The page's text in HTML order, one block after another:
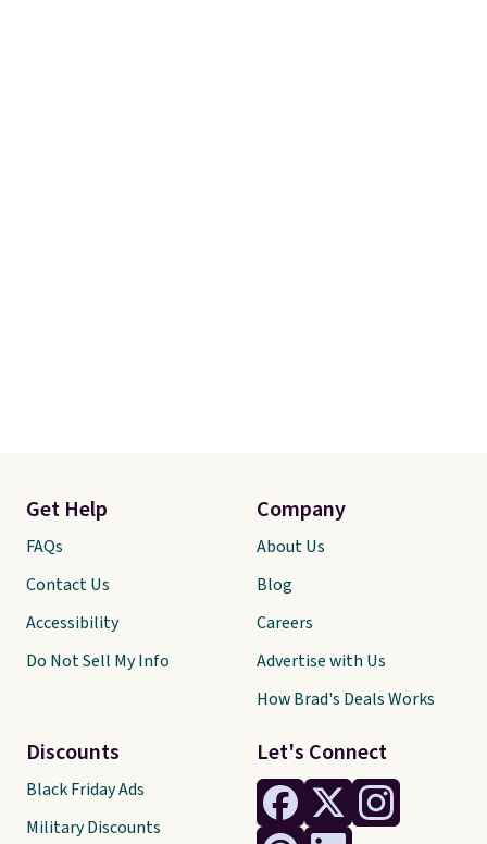
Let's Connect
Get Help
FAQs
Contact Us
Accessibility
Do Not Sell My Info
Discounts
Black Friday Ads
Military Discounts
Company
About Us
Blog
Careers
Advertise with Us
How Brad's Deals Works